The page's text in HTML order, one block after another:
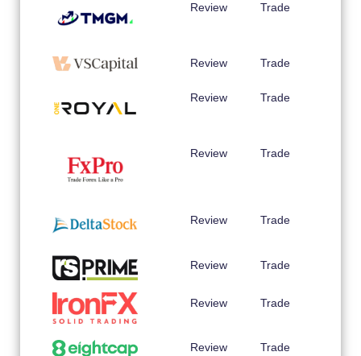
Review Trade
Review Trade
Review Trade
Review Trade
Review Trade
Review Trade
Review Trade
Review Trade